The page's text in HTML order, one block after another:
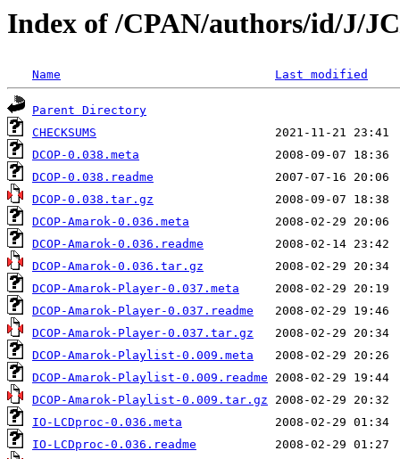
Index of /CPAN/authors/id/J/
Name Last modified
Parent Directory
CHECKSUMS
DCOP-0.038.meta
DCOP-0.038.readme
DCOP-0.038.tar.gz
DCOP-Amarok-0.036.meta
DCOP-Amarok-0.036.readme
DCOP-Amarok-0.036.tar.gz
DCOP-Amarok-Player-0.037.meta
DCOP-Amarok-Player-0.037.readme
DCOP-Amarok-Player-0.037.tar.gz
DCOP-Amarok-Playlist-0.009.meta
DCOP-Amarok-Playlist-0.009.readme
DCOP-Amarok-Playlist-0.009.tar.gz
IO-LCDproc-0.036.meta
IO-LCDproc-0.036.readme